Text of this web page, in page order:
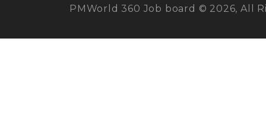
PMWorld 360 Job board © 2026, All